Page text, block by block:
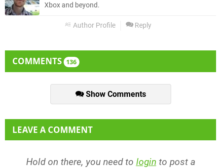
Xbox and beyond.
Author Profile Reply
COMMENTS 136
Show Comments
LEAVE A COMMENT
Hold on there, you need to login to post a